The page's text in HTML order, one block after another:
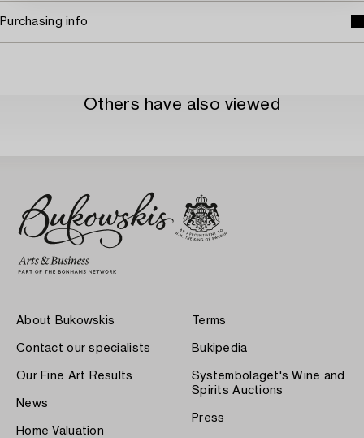
Purchasing info
Others have also viewed
About Bukowskis
Contact our specialists
Our Fine Art Results
News
Home Valuation
Terms
Bukipedia
Systembolaget's Wine and
Spirits Auctions
Press